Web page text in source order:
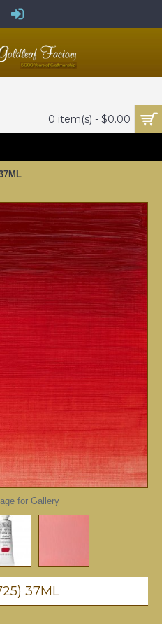
0 item(s) - $0.00
for Gallery
37ML